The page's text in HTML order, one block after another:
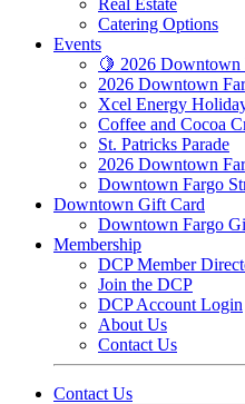
Real Estate
Catering Options
Events
🍋 2026 Downtown
2026 Downtown
Xcel Energy
Coffee and Cocoa
St. Patricks Parade
2026 Downtown
Downtown Fargo
Downtown Gift Card
Downtown Fargo
Membership
DCP Member
Join the DCP
DCP Account Login
About Us
Contact Us
Contact Us